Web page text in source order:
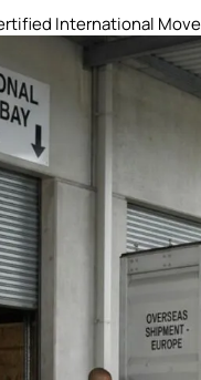
International